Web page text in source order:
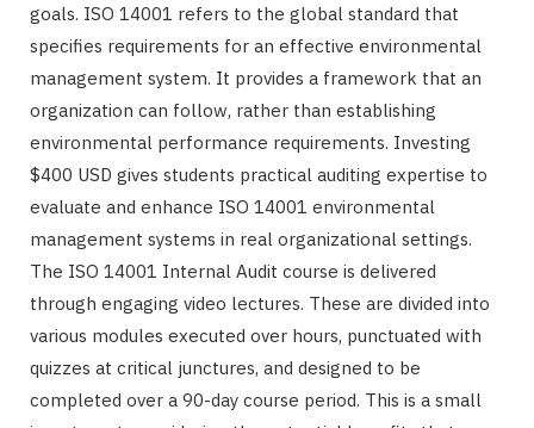
goals. ISO 14001 refers to the global standard that
specifies requirements for an effective environmental
management system. It provides a framework that an
organization can follow, rather than establishing
environmental performance requirements. Investing
$400 USD gives students practical auditing expertise to
evaluate and enhance ISO 14001 environmental
management systems in real organizational settings.
The ISO 14001 Internal Audit course is delivered
through engaging video lectures. These are divided into
various modules executed over hours, punctuated with
quizzes at critical junctures, and designed to be
completed over a 90-day course period. This is a small